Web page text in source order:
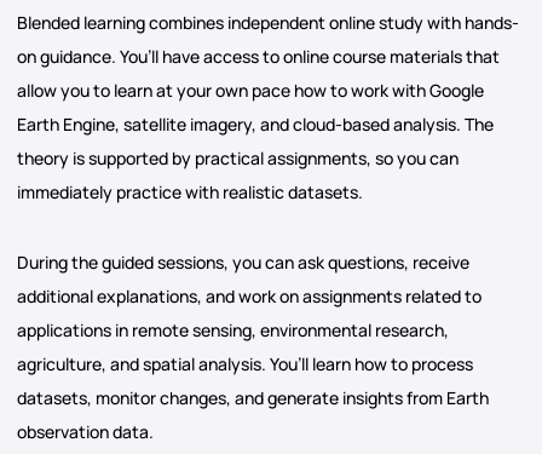
Blended learning combines independent online study with hands-
on guidance. You’ll have access to online course materials that
allow you to learn at your own pace how to work with Google
Earth Engine, satellite imagery, and cloud-based analysis. The
theory is supported by practical assignments, so you can
immediately practice with realistic datasets.
During the guided sessions, you can ask questions, receive
additional explanations, and work on assignments related to
applications in remote sensing, environmental research,
agriculture, and spatial analysis. You’ll learn how to process
datasets, monitor changes, and generate insights from Earth
observation data.